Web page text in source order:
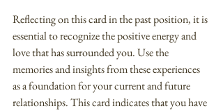
Reflecting on this card in the past position, it is
essential to recognize the positive energy and
love that has surrounded you. Use the
memories and insights from these experiences
as a foundation for your current and future
relationships. This card indicates that you have